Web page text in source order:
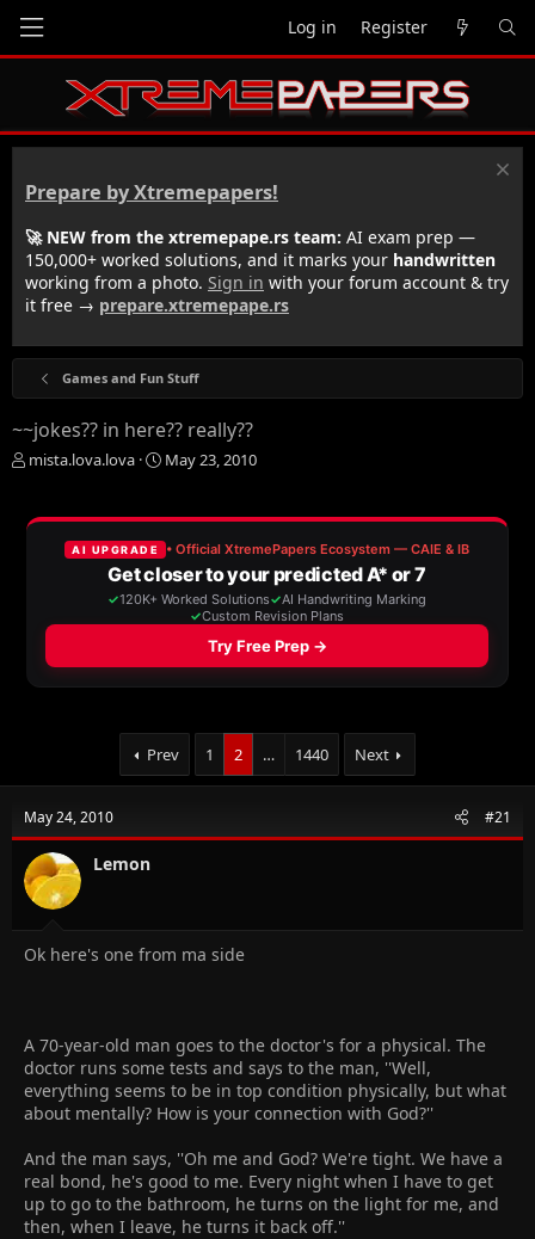
Log in Register
Prepare by Xtremepapers!
🚀 NEW from the xtremepape.rs team: AI exam prep —
150,000+ worked solutions, and it marks your handwritten
working from a photo. Sign in with your forum account & try
it free → prepare.xtremepape.rs
Games and Fun Stuff
~~jokes?? in here?? really??
T
e
mista.lova.lova
S
r
t
d
a
t
e
May 23, 2010
Prev 1 2 … 1440 Next
May 24, 2010 #21
Lemon
Ok here's one from ma side
A 70-year-old man goes to the doctor's for a physical. The
doctor runs some tests and says to the man, ''Well,
everything seems to be in top condition physically, but what
about mentally? How is your connection with God?''
And the man says, ''Oh me and God? We're tight. We have a
real bond, he's good to me. Every night when I have to get
up to go to the bathroom, he turns on the light for me, and
then, when I leave, he turns it back off.''